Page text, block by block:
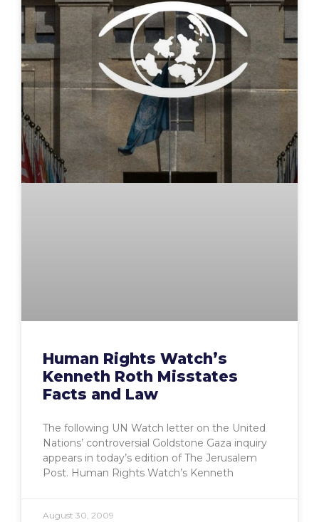
Human Rights Watch’s
Kenneth Roth Misstates
Facts and Law
The following UN Watch letter on the United
Nations’ controversial Goldstone Gaza inquiry
appears in today’s edition of The Jerusalem
Post. Human Rights Watch’s Kenneth
August 30, 2009